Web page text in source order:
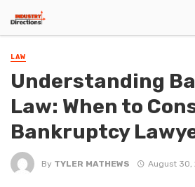
LAW
Understanding
Law: When to
Bankruptcy
By TYLER MATHEWS August 30,